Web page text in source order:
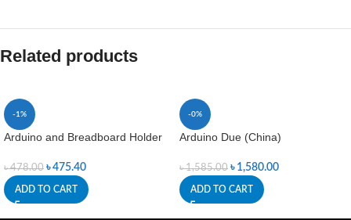
Related products
-1%
Arduino and Breadboard Holder
৳478.00 ৳475.40
ADD TO CART
-0%
Arduino Due (China)
৳1,585.00 ৳ 1,580.00
ADD TO CART